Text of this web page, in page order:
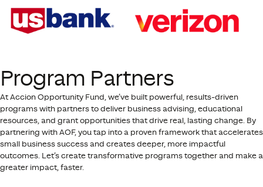
Program Partners
At Accion Opportunity Fund, we’ve built powerful, results-driven
programs with partners to deliver business advising, educational
resources, and grant opportunities that drive real, lasting change. By
partnering with AOF, you tap into a proven framework that accelerates
small business success and creates deeper, more impactful
outcomes. Let’s create transformative programs together and make a
greater impact, faster.